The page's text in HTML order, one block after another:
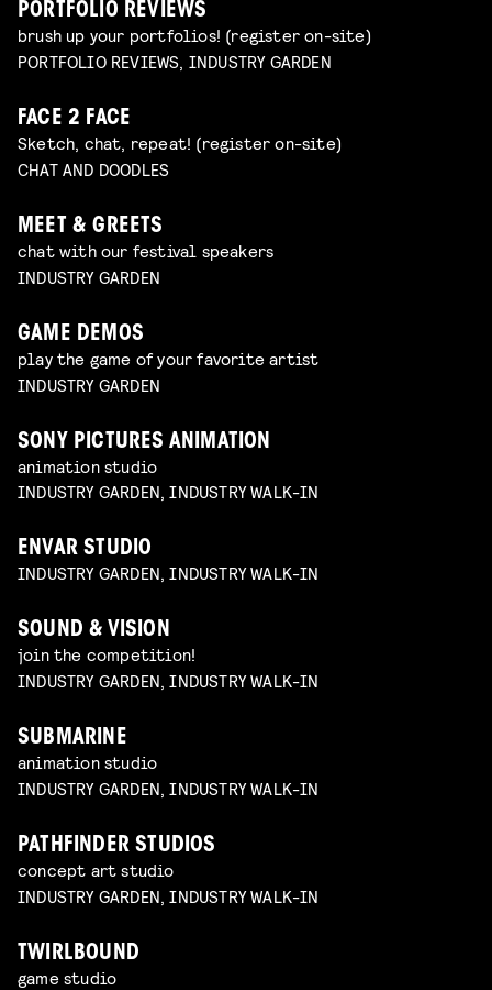
PORTFOLIO REVIEWS
brush up your portfolios! (register on-site)
PORTFOLIO REVIEWS, INDUSTRY GARDEN
FACE 2 FACE
Sketch, chat, repeat! (register on-site)
CHAT AND DOODLES
MEET & GREETS
chat with our festival speakers
INDUSTRY GARDEN
GAME DEMOS
play the game of your favorite artist
INDUSTRY GARDEN
SONY PICTURES ANIMATION
animation studio
INDUSTRY GARDEN, INDUSTRY WALK-IN
ENVAR STUDIO
INDUSTRY GARDEN, INDUSTRY WALK-IN
SOUND & VISION
join the competition!
INDUSTRY GARDEN, INDUSTRY WALK-IN
SUBMARINE
animation studio
INDUSTRY GARDEN, INDUSTRY WALK-IN
PATHFINDER STUDIOS
concept art studio
INDUSTRY GARDEN, INDUSTRY WALK-IN
TWIRLBOUND
game studio